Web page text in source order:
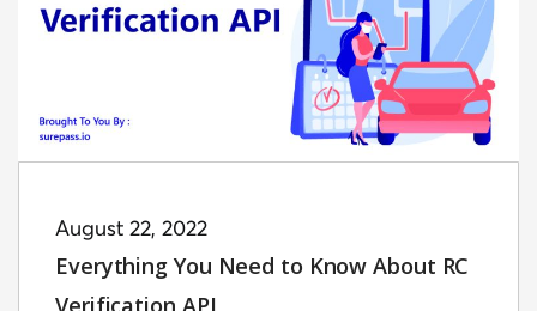
August 22, 2022
Everything You Need to Know About RC